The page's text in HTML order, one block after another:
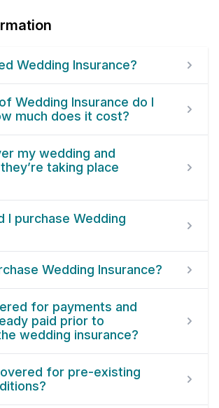
Wedding Insurance?
Wedding Insurance do I
much does it cost?
my wedding and
taking place
I purchase Wedding
Wedding Insurance?
for payments and
paid prior to
wedding insurance?
for pre-existing